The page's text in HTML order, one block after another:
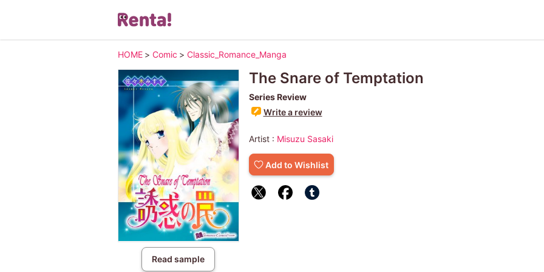
HOME > Comic > Classic_Romance_Manga
Read sample
The Snare of Temptation
Series Review
Write a review
Artist : Misuzu Sasaki
Add to Wishlist